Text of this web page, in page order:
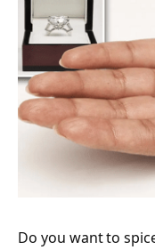
Do you want to